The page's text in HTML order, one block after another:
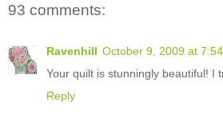
93 comments:
Ravenhill October 9, 2009 at
Your quilt is stunningly beautiful! I
Reply